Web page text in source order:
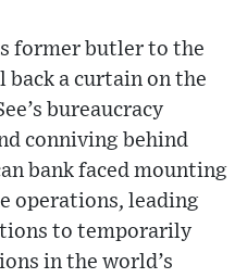
former butler to the
a curtain on the
bureaucracy
conniving behind
bank faced mounting
operations, leading
to temporarily
in the world’s